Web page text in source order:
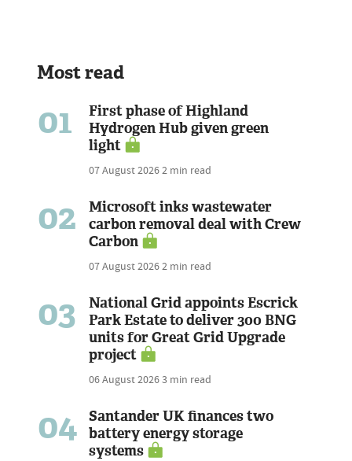
Most read
01
First phase of Highland
Hydrogen Hub given green
light
07 August 20262 min read
02
Microsoft inks wastewater
carbon removal deal with Crew
Carbon
07 August 20262 min read
03
National Grid appoints Escrick
Park Estate to deliver 300 BNG
units for Great Grid Upgrade
project
06 August 20263 min read
04
Santander UK finances two
battery energy storage
systems